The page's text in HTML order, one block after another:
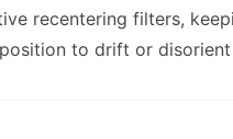
recentering filters,
to drift or disorient